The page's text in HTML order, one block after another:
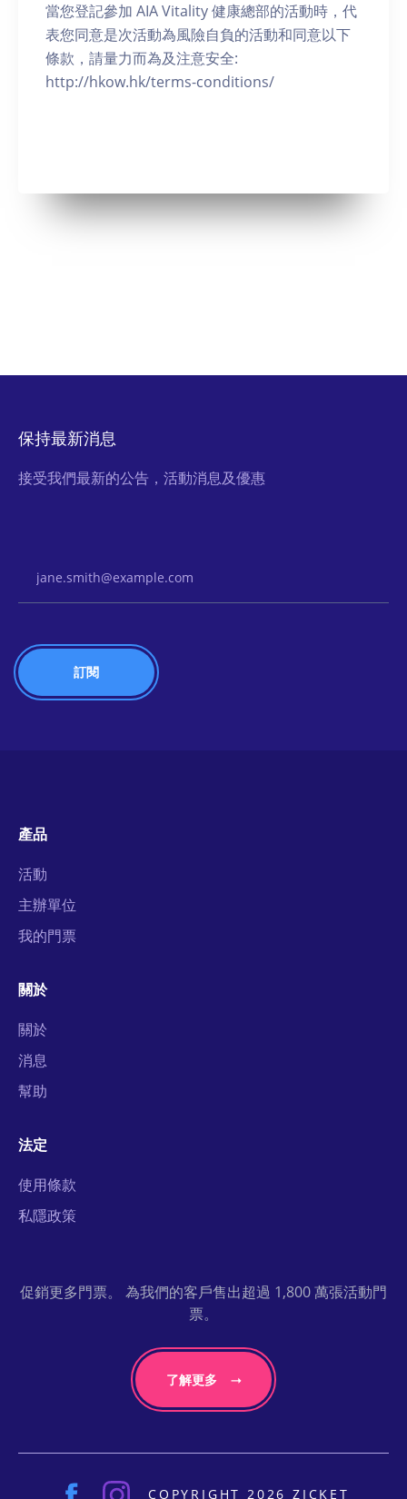
當您登記參加 AIA Vitality 健康總部的活動時，代
表您同意是次活動為風險自負的活動和同意以下
條款，請量力而為及注意安全:
http://hkow.hk/terms-conditions/
保持最新消息
接受我們最新的公告，活動消息及優惠
產品
活動
主辦單位
我的門票
關於
關於
消息
幫助
法定
使用條款
私隱政策
促銷更多門票。 為我們的客戶售出超過 1,800 萬張活動門
票。
了解更多
COPYRIGHT 2026 ZICKET